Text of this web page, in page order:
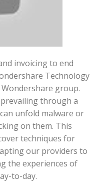
invoicing to end
Technology
group.
through a
unfold malware or
on them. This
techniques for
our providers to
the experiences of
to-day.